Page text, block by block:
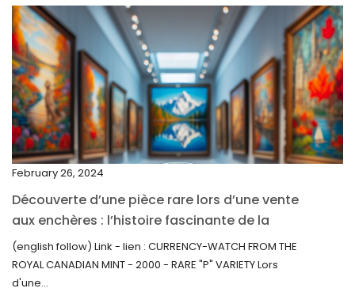
April 2022
March 2022
February 2022
December 2021
November 2021
September 2021
August 2021
July 2021
May 2021
February 26, 2024
Découverte d’une pièce rare lors d’une vente
aux enchères : l’histoire fascinante de la
Monnaie-Montre de la Monnaie Royale du
Canada (2000) Rare Variété “P”
(english follow) Link - lien : CURRENCY-WATCH FROM THE
ROYAL CANADIAN MINT - 2000 - RARE "P" VARIETY Lors
d'une...